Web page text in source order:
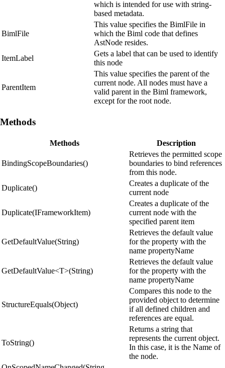
which is intended for use with string-
based metadata.
BimlFile
This value specifies the BimlFile in
which the Biml code that defines
AstNode resides.
ItemLabel
Gets a label that can be used to identify
this node
ParentItem
This value specifies the parent of the
current node. All nodes must have a
valid parent in the Biml framework,
except for the root node.
Methods
Methods Description
BindingScopeBoundaries()
Retrieves the permitted scope
boundaries to bind references
from this node.
Duplicate()
Creates a duplicate of the
current node
Duplicate(IFrameworkItem)
Creates a duplicate of the
current node with the
specified parent item
GetDefaultValue(String)
Retrieves the default value
for the property with the
name propertyName
GetDefaultValue<T>(String)
Retrieves the default value
for the property with the
name propertyName
StructureEquals(Object)
Compares this node to the
provided object to determine
if all defined children and
references are equal.
ToString()
Returns a string that
represents the current object.
In this case, it is the Name of
the node.